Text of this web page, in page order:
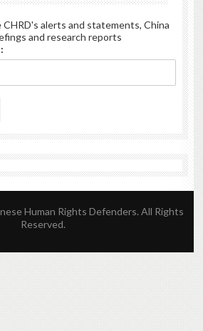
CHRD's alerts and statements, China
and research reports
Human Rights Defenders. All Rights
Reserved.